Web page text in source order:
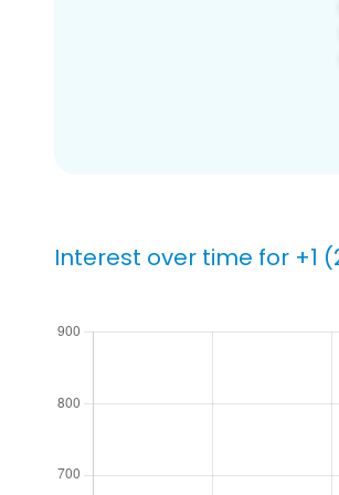
Interest over time for +1